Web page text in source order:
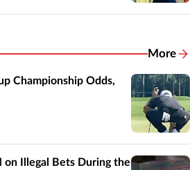
More
Championship Odds,
on Illegal Bets During the